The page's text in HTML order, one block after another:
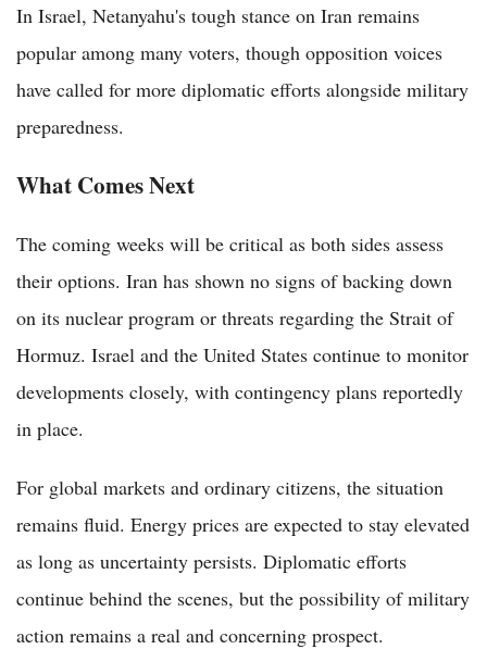
In Israel, Netanyahu's tough stance on Iran remains
popular among many voters, though opposition voices
have called for more diplomatic efforts alongside military
preparedness.
What Comes Next
The coming weeks will be critical as both sides assess
their options. Iran has shown no signs of backing down
on its nuclear program or threats regarding the Strait of
Hormuz. Israel and the United States continue to monitor
developments closely, with contingency plans reportedly
in place.
For global markets and ordinary citizens, the situation
remains fluid. Energy prices are expected to stay elevated
as long as uncertainty persists. Diplomatic efforts
continue behind the scenes, but the possibility of military
action remains a real and concerning prospect.